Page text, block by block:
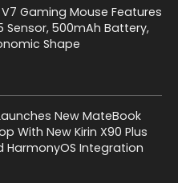
V7 Gaming Mouse Features
Sensor, 500mAh Battery,
Shape
New MateBook
With New Kirin X90 Plus
HarmonyOS Integration